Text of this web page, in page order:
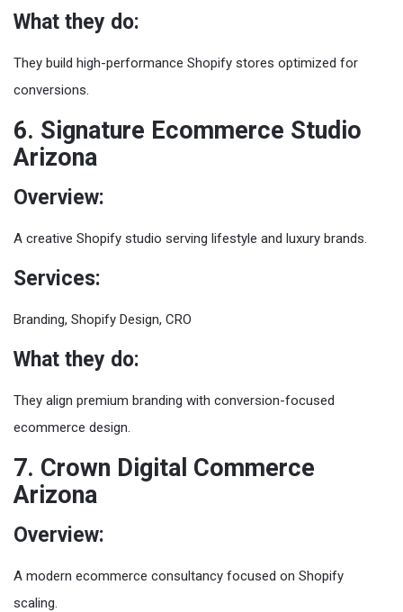
What they do:
They build high-performance Shopify stores optimized for
conversions.
6. Signature Ecommerce Studio
Arizona
Overview:
A creative Shopify studio serving lifestyle and luxury brands.
Services:
Branding, Shopify Design, CRO
What they do:
They align premium branding with conversion-focused
ecommerce design.
7. Crown Digital Commerce
Arizona
Overview:
A modern ecommerce consultancy focused on Shopify
scaling.